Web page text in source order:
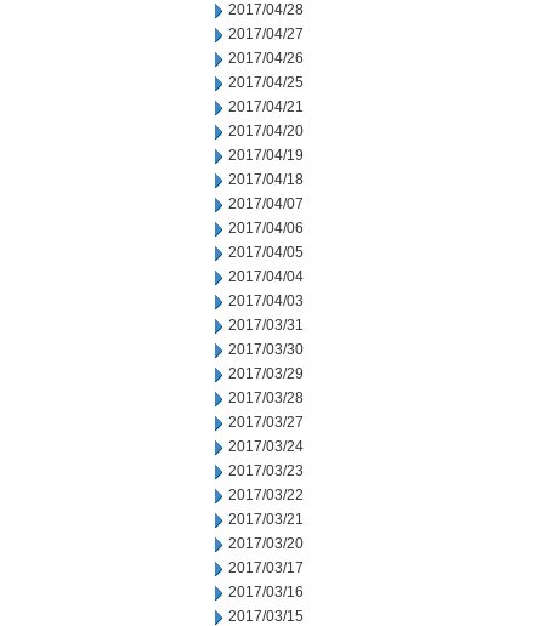
2017/04/28
2017/04/27
2017/04/26
2017/04/25
2017/04/21
2017/04/20
2017/04/19
2017/04/18
2017/04/07
2017/04/06
2017/04/05
2017/04/04
2017/04/03
2017/03/31
2017/03/30
2017/03/29
2017/03/28
2017/03/27
2017/03/24
2017/03/23
2017/03/22
2017/03/21
2017/03/20
2017/03/17
2017/03/16
2017/03/15